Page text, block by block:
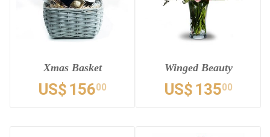
Xmas Basket
US$ 15600
Winged Beauty
US$ 13500